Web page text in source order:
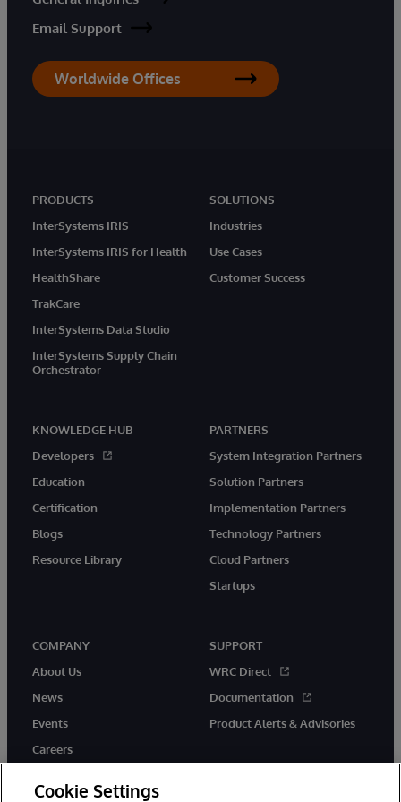
Email Support
Worldwide Offices
PRODUCTS
InterSystems IRIS
InterSystems IRIS for Health
HealthShare
TrakCare
InterSystems Data Studio
InterSystems Supply Chain
Orchestrator
SOLUTIONS
Industries
Use Cases
Customer Success
KNOWLEDGE HUB
Developers
Education
Certification
Blogs
Resource Library
PARTNERS
System Integration Partners
Solution Partners
Implementation Partners
Technology Partners
Cloud Partners
Startups
COMPANY
About Us
News
Events
Careers
SUPPORT
WRC Direct
Documentation
Product Alerts & Advisories
Cookie Settings